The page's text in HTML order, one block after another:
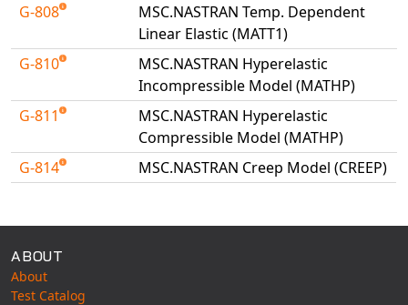
WinTXS
G-808
MSC.NASTRAN Temp. Dependent
Linear Elastic (MATT1)
G-810
MSC.NASTRAN Hyperelastic
Incompressible Model (MATHP)
G-811
MSC.NASTRAN Hyperelastic
Compressible Model (MATHP)
G-814
MSC.NASTRAN Creep Model (CREEP)
ABOUT
About
Test Catalog